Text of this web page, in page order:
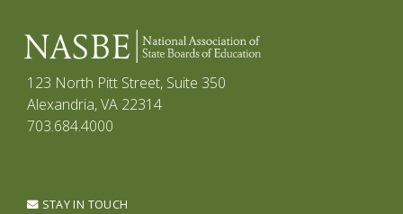
123 North Pitt Street, Suite 350
Alexandria, VA 22314
703.684.4000
STAY IN TOUCH